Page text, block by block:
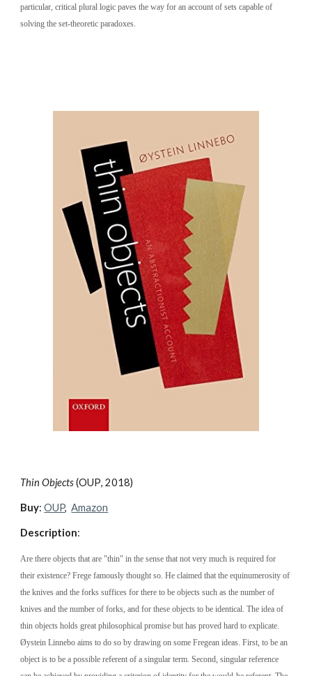
particular, critical plural logic paves the way for an account of sets capable of
solving the set-theoretic paradoxes.
Thin Objects (OUP, 2018)
Buy: OUP, Amazon
Description:
Are there objects that are "thin" in the sense that not very much is required for
their existence? Frege famously thought so. He claimed that the equinumerosity of
the knives and the forks suffices for there to be objects such as the number of
knives and the number of forks, and for these objects to be identical. The idea of
thin objects holds great philosophical promise but has proved hard to explicate.
Øystein Linnebo aims to do so by drawing on some Fregean ideas. First, to be an
object is to be a possible referent of a singular term. Second, singular reference